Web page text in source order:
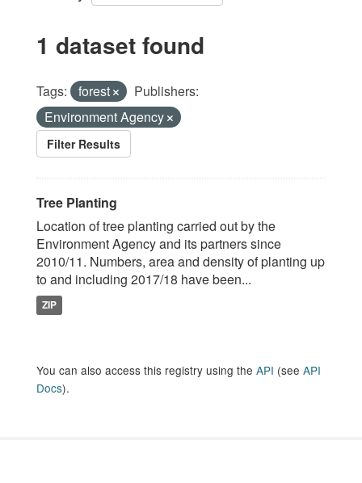
1 dataset found
Tags: forest
Publishers:
Environment Agency
Filter Results
Tree Planting
Location of tree planting carried out by the
Environment Agency and its partners since
2010/11. Numbers, area and density of planting up
to and including 2017/18 have been...
ZIP
You can also access this registry using the API (see API
Docs).